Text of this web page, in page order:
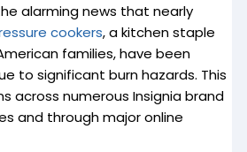
alarming news that nearly
cookers, a kitchen staple
families, have been
to significant burn hazards. This
across numerous Insignia brand
and through major online